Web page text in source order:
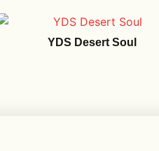
YDS Desert Soul